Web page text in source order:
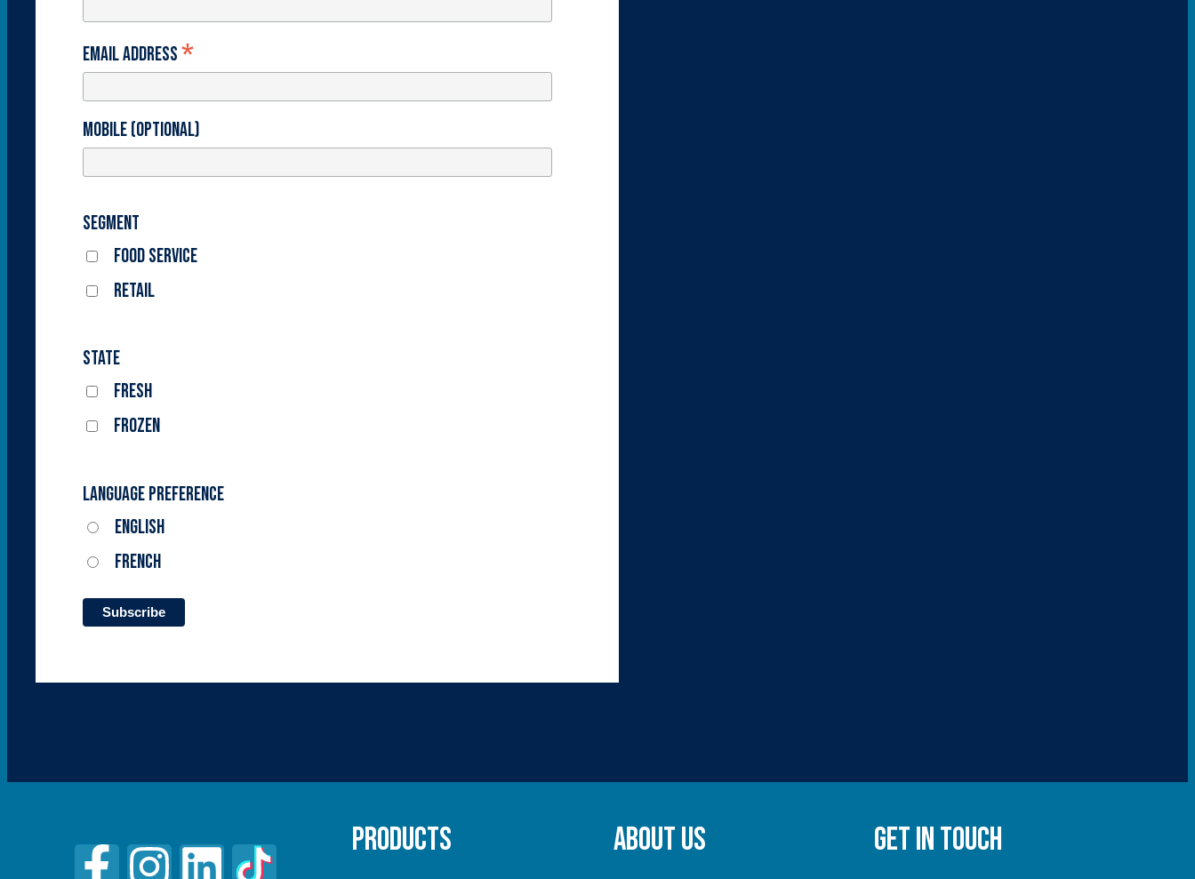
Email Address*
Mobile (optional)
Segment
Food Service
Retail
State
Fresh
Frozen
Language Preference
English
French
PRODUCTS ABOUT US GET IN TOUCH